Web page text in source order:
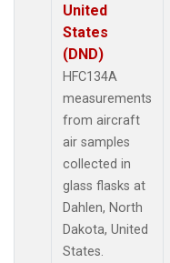
United
States
(DND)
HFC134A
measurements
from aircraft
air samples
collected in
glass flasks at
Dahlen, North
Dakota, United
States.